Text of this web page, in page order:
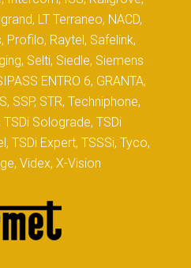
LT Terraneo, NACD,
Profilo, Raytel, Safelink,
Selti, Siedle, Siemens
ENTRO 6, GRANTA,
SSP, STR, Techniphone,
Solograde, TSDi
TSDi Expert, TSSSi, Tyco,
Videx, X-Vision